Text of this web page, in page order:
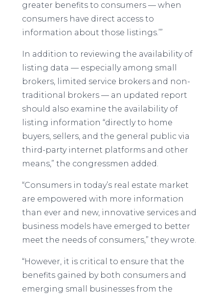
greater benefits to consumers — when
consumers have direct access to
information about those listings.’”
In addition to reviewing the availability of
listing data — especially among small
brokers, limited service brokers and non-
traditional brokers — an updated report
should also examine the availability of
listing information “directly to home
buyers, sellers, and the general public via
third-party internet platforms and other
means,” the congressmen added.
“Consumers in today’s real estate market
are empowered with more information
than ever and new, innovative services and
business models have emerged to better
meet the needs of consumers,” they wrote.
“However, it is critical to ensure that the
benefits gained by both consumers and
emerging small businesses from the